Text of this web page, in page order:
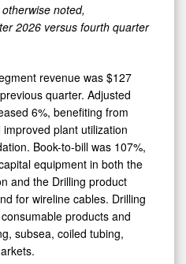
noted,
2026 versus fourth quarter
revenue was $127
quarter. Adjusted
6%, benefiting from
plant utilization
Book-to-bill was 107%,
equipment in both the
and the Drilling product
for wireline cables. Drilling
products and
subsea, coiled tubing,